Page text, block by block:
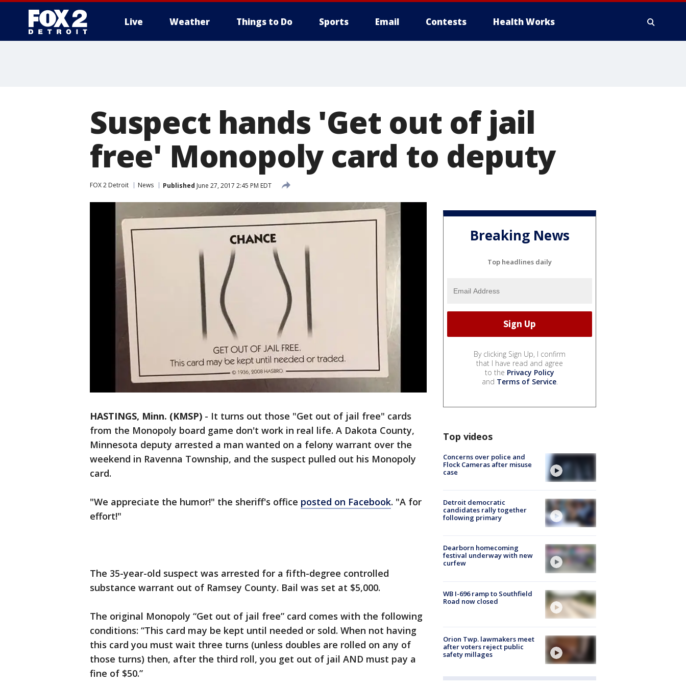
Live Weather Things to Do Sports Email Contests Health Works
Suspect hands 'Get out of jail
free' Monopoly card to deputy
FOX 2 Detroit News Published June 27, 2017 2:45 PM EDT
HASTINGS, Minn. (KMSP) - It turns out those "Get out of jail free" cards
from the Monopoly board game don't work in real life. A Dakota County,
Minnesota deputy arrested a man wanted on a felony warrant over the
weekend in Ravenna Township, and the suspect pulled out his Monopoly
card.
"We appreciate the humor!" the sheriff's office posted on Facebook. "A for
effort!"
The 35-year-old suspect was arrested for a fifth-degree controlled
substance warrant out of Ramsey County. Bail was set at $5,000.
The original Monopoly “Get out of jail free” card comes with the following
conditions: “This card may be kept until needed or sold. When not having
this card you must wait three turns (unless doubles are rolled on any of
those turns) then, after the third roll, you get out of jail AND must pay a
fine of $50.”
Breaking News
Top headlines daily
By clicking Sign Up, I confirm
that I have read and agree
to the Privacy Policy
and Terms of Service.
Top videos
Concerns over police and
Flock Cameras after misuse
case
Detroit democratic
candidates rally together
following primary
Dearborn homecoming
festival underway with new
curfew
WB I-696 ramp to Southfield
Road now closed
Orion Twp. lawmakers meet
after voters reject public
safety millages